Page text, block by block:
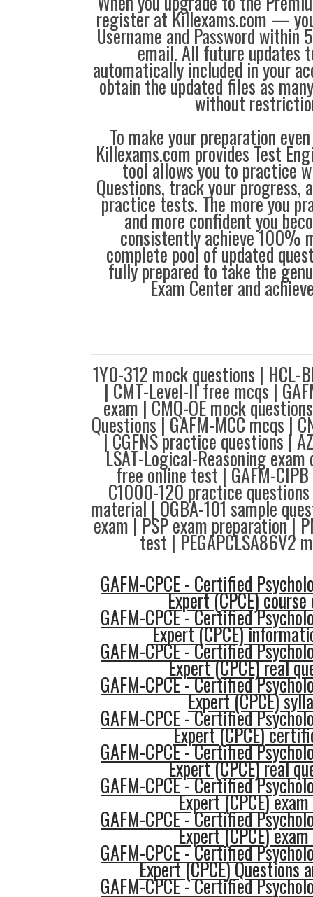
register at Killexams.com —
Username and Password within
email. All future updates
automatically included in your
obtain the updated files as
without
To make your preparation
Killexams.com provides Test
tool allows you to practice
Questions, track your progress,
practice tests. The more you
and more confident you
consistently achieve 100%
complete pool of updated
fully prepared to take the
Exam Center and
1Y0-312 mock questions | HCL-
| CMT-Level-II free mcqs |
exam | CMQ-OE mock
Questions | GAFM-MCC mcqs |
| CGFNS practice questions |
LSAT-Logical-Reasoning
free online test | GAFM-
C1000-120 practice
material | OGBA-101 sample
exam | PSP exam preparation |
test | PEGAPCLSA86V2
GAFM-CPCE - Certified
Expert (CPCE)
GAFM-CPCE - Certified
Expert (CPCE)
GAFM-CPCE - Certified
Expert (CPCE) real
GAFM-CPCE - Certified
Expert (CPCE)
GAFM-CPCE - Certified
Expert (CPCE)
GAFM-CPCE - Certified
Expert (CPCE) real
GAFM-CPCE - Certified
Expert (CPCE)
GAFM-CPCE - Certified
Expert (CPCE)
GAFM-CPCE - Certified
Expert (CPCE) Questions
GAFM-CPCE - Certified